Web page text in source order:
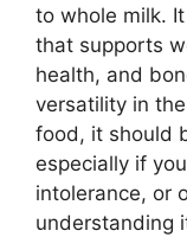
to whole milk.
that supports
health, and
versatility in
food, it should
especially if
intolerance, or
understanding